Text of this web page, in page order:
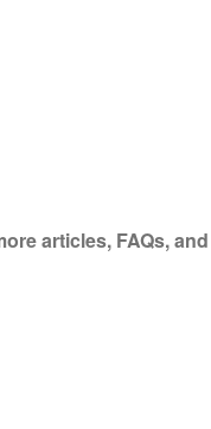
articles, FAQs,